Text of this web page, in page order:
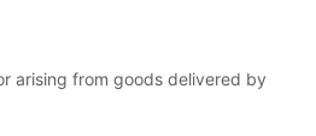
arising from goods delivered by